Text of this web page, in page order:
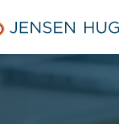
Jensen